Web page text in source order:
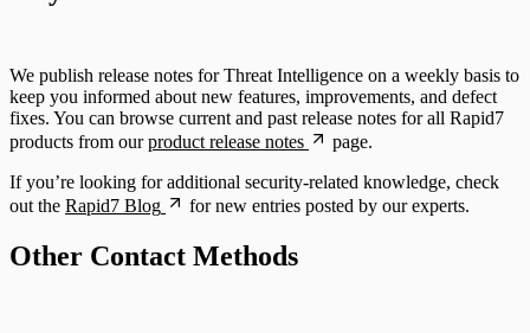
We publish release notes for Threat Intelligence on a weekly basis to
keep you informed about new features, improvements, and defect
fixes. You can browse current and past release notes for all Rapid7
products from ourproduct release notes
page.
If you’re looking for additional security-related knowledge, check
out the Rapid7 Blog for new entries posted by our experts.
Other Contact Methods